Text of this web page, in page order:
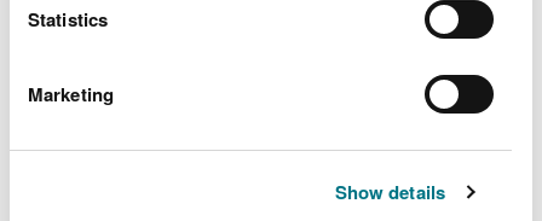
Statistics
Marketing
Show details
being addressed by using the
SCCAN mapsand
Spatial opportunities for wetlands to increase
being addressed by using theSCCAN mapsand
Area Statement local engagement.